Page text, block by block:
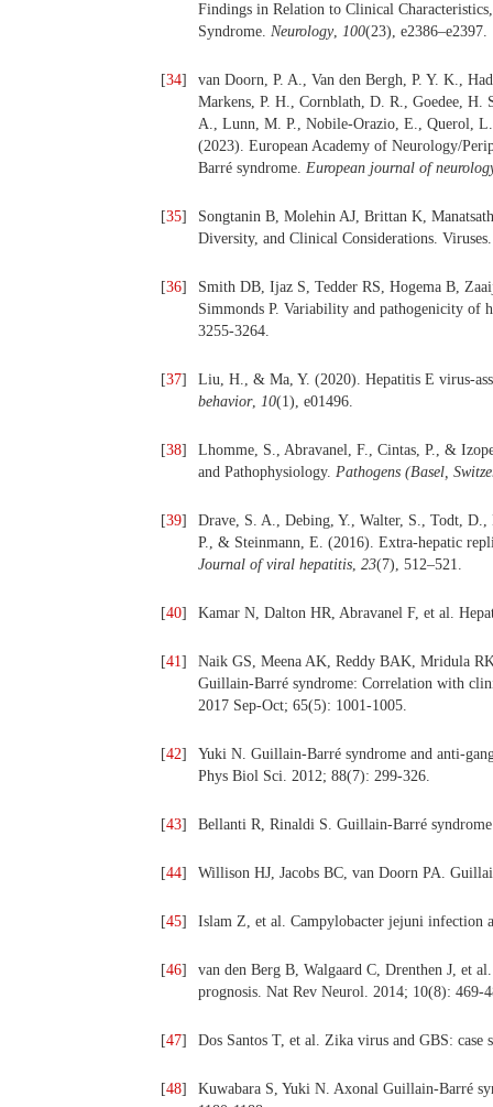
Findings in Relation to Clinical
Syndrome. Neurology, 100(23), e2386–e2397.
[34]
van Doorn, P. A., Van den Bergh, P. Y. K.,
Markens, P. H., Cornblath, D. R., Goedee,
A., Lunn, M. P., Nobile-Orazio, E., Querol,
(2023). European Academy of Neurology/
Barré syndrome. European journal of
[35]
Songtanin B, Molehin AJ, Brittan K,
Diversity, and Clinical Considerations.
[36]
Smith DB, Ijaz S, Tedder RS, Hogema B,
Simmonds P. Variability and pathogenicity of
3255-3264.
[37]
Liu, H., & Ma, Y. (2020). Hepatitis E virus-
behavior, 10(1), e01496.
[38]
Lhomme, S., Abravanel, F., Cintas, P., &
and Pathophysiology. Pathogens (Basel,
[39]
Drave, S. A., Debing, Y., Walter, S., Todt,
P., & Steinmann, E. (2016). Extra-hepatic
Journal of viral hepatitis, 23(7), 512–521.
[40] Kamar N, Dalton HR, Abravanel F, et al.
[41]
Naik GS, Meena AK, Reddy BAK, Mridula
Guillain-Barré syndrome: Correlation with
2017 Sep-Oct; 65(5): 1001-1005.
[42]
Yuki N. Guillain-Barré syndrome and anti-
Phys Biol Sci. 2012; 88(7): 299-326.
[43] Bellanti R, Rinaldi S. Guillain-Barré
[44] Willison HJ, Jacobs BC, van Doorn PA.
[45] Islam Z, et al. Campylobacter jejuni infection
[46]
van den Berg B, Walgaard C, Drenthen J, et
prognosis. Nat Rev Neurol. 2014; 10(8):
[47] Dos Santos T, et al. Zika virus and GBS:
[48]
Kuwabara S, Yuki N. Axonal Guillain‑Barré